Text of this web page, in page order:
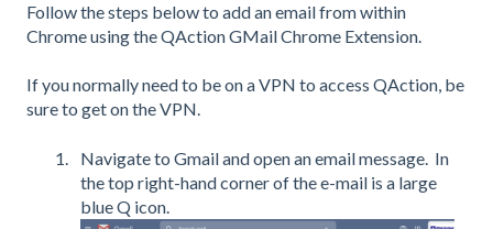
Follow the steps below to add an email from within
Chrome using the QAction GMail Chrome Extension.
If you normally need to be on a VPN to access QAction, be
sure to get on the VPN.
Navigate to Gmail and open an email message. In
the top right-hand corner of the e-mail is a large
blue Q icon.